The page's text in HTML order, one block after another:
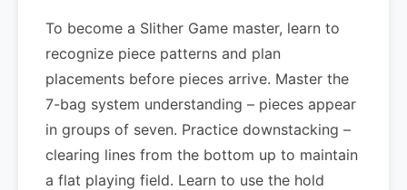
To become a Slither Game master, learn to
recognize piece patterns and plan
placements before pieces arrive. Master the
7-bag system understanding – pieces appear
in groups of seven. Practice downstacking –
clearing lines from the bottom up to maintain
a flat playing field. Learn to use the hold